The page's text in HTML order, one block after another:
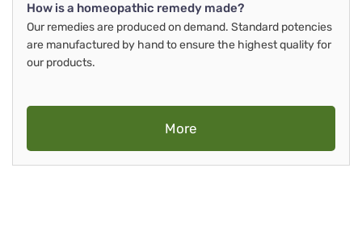
How is a homeopathic remedy made?
Our remedies are produced on demand. Standard potencies
are manufactured by hand to ensure the highest quality for
our products.
More